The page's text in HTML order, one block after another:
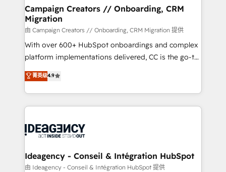
partner and expertise across operational strategy,
business-first process building, system integration,
custom development, and extensibility. When you
work with Aptitude 8, you get a team – not an
individual – with embedded consulting, strategy,
100% US-based, FTE team members. We offer
project-based and managed services engagements
integration, extensibility, custom development, and
ongoing RevOps support.
Campaign Creators // Onboarding, CRM
Migration
由 Campaign Creators // Onboarding, CRM Migration 提供
With over 600+ HubSpot onboardings and complex
platform implementations delivered, CC is the go-to
Elite Solutions Partner for businesses ready to
migrate, replatform, and scale smarter. We specialize
in high-impact CRM and CMS migrations and
onboarding from platforms like Salesforce, NetSuite,
WordPress and legacy CRMs, turning fragmented
architectures that accelerate revenue operations and
performance. - Multi-object CRM migration, cleanup,
菁英级4.9
Ideagency - Conseil & Intégration HubSpot
由 Ideagency - Conseil & Intégration HubSpot 提供